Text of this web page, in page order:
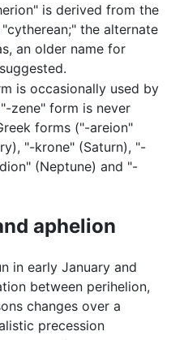
is derived from the
the alternate
an older name for
is occasionally used by
zene" form is never
forms ("-areion"
"-krone" (Saturn), "-
(Neptune) and "-
aphelion
in early January and
between perihelion,
changes over a
precession